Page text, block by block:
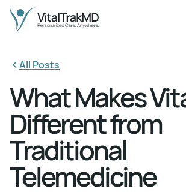
All Posts
What Makes
Different from
Traditional
Telemedicine